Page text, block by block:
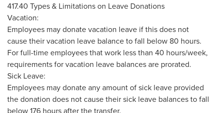
417.40 Types & Limitations on Leave Donations
Vacation:
Employees may donate vacation leave if this does not
cause their vacation leave balance to fall below 80 hours.
For full-time employees that work less than 40 hours/week,
requirements for vacation leave balances are prorated.
Sick Leave:
Employees may donate any amount of sick leave provided
the donation does not cause their sick leave balances to fall
below 176 hours after the transfer.